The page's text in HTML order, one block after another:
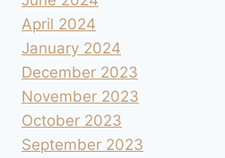
April 2024
January 2024
December 2023
November 2023
October 2023
September 2023